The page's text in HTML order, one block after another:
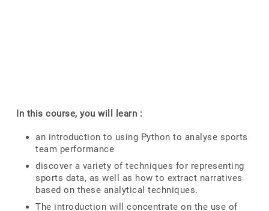
In this course, you will learn :
an introduction to using Python to analyse sports
team performance
discover a variety of techniques for representing
sports data, as well as how to extract narratives
based on these analytical techniques.
The introduction will concentrate on the use of